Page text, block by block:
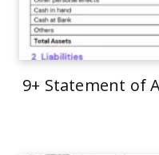
9+ Statement of